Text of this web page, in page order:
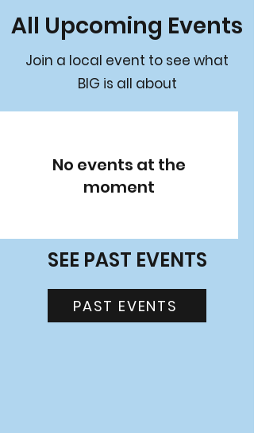
All Upcoming Events
Join a local event to see what
BIG is all about
No events at the
moment
SEE PAST EVENTS
PAST EVENTS